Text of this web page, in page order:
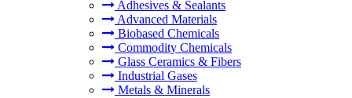
Adhesives & Sealants
Advanced Materials
Biobased Chemicals
Commodity Chemicals
Glass Ceramics & Fibers
Industrial Gases
Metals & Minerals